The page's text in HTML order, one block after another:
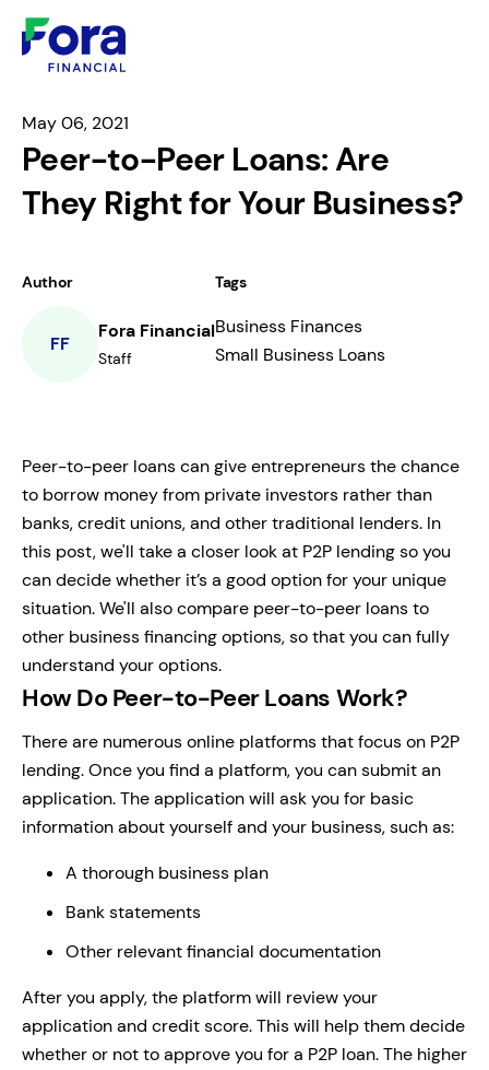
May 06, 2021
Peer-to-Peer Loans: Are
They Right for Your Business?
Author
FF
Fora Financial
Staff
Tags
Business Finances
Small Business Loans
Peer-to-peer loans can give entrepreneurs the chance
to borrow money from private investors rather than
banks, credit unions, and other traditional lenders. In
this post, we'll take a closer look at P2P lending so you
can decide whether it’s a good option for your unique
situation. We'll also compare peer-to-peer loans to
other business financing options, so that you can fully
understand your options.
How Do Peer-to-Peer Loans Work?
There are numerous online platforms that focus on P2P
lending. Once you find a platform, you can submit an
application. The application will ask you for basic
information about yourself and your business, such as:
A thorough business plan
Bank statements
Other relevant financial documentation
After you apply, the platform will review your
application and credit score. This will help them decide
whether or not to approve you for a P2P loan. The higher